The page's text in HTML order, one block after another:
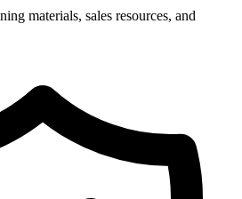
materials, sales resources, and